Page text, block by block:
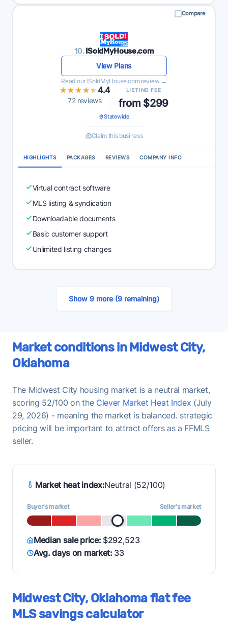
Compare
10. ISoldMyHouse.com
View Plans
Read our ISoldMyHouse.com review →
★★★★★
★★★★★4.4
72 reviews
LISTING FEE
from $299
Statewide
Claim this business
HIGHLIGHTS PACKAGES REVIEWS COMPANY INFO
Virtual contract software
MLS listing & syndication
Downloadable documents
Basic customer support
Unlimited listing changes
Show 9 more (9 remaining)
Market conditions in Midwest City,
Oklahoma
The Midwest City housing market is a neutral market,
scoring 52/100 on the Clever Market Heat Index (July
29, 2026) - meaning the market is balanced. strategic
pricing will be important to attract offers as a FFMLS
seller.
Market heat index:Neutral (52/100)
Buyer's market Seller's market
Median sale price: $292,523
Avg. days on market: 33
Midwest City, Oklahoma flat fee
MLS savings calculator